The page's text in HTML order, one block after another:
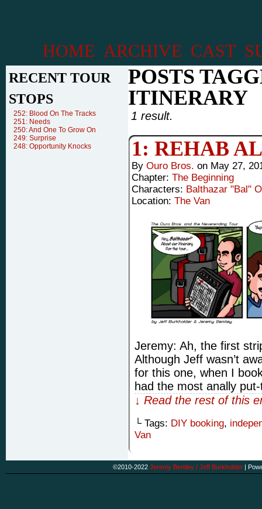
HOME ARCHIVE CAST
RECENT TOUR
STOPS
252: Blood On The Tracks
251: Needs
250: And One To Grow On
249: Surprise
248: Opportunity Knocks
POSTS
ITINERARY
1 result.
1: REHAB
By Ouro Bros. on May 27,
Chapter: The Beginning
Characters: Balthazar "Bal"
Location: The Van
Jeremy: Ah, the first
Although Jeff wasn’t
for this one, when I
had the most anally
↓ Read the rest of this
└ Tags: DIY booking,
Van
©2010-2022 Jeremy Bentley / Jeff Burkholder